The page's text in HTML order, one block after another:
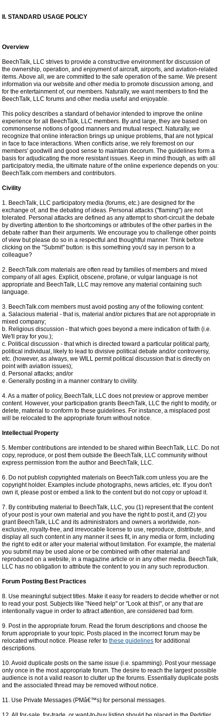
II. STANDARD USAGE POLICY
Overview
BeechTalk, LLC strives to provide a constructive environment for discussion of
the ownership, operation, and enjoyment of aircraft, airports, and aviation-related
items. Above all, we are committed to the safe operation of the same. We present
information via our website and other media to promote discussion among, and
for the entertainment of, our members. Naturally, we want members to find the
BeechTalk, LLC forums and other media useful and enjoyable.
This policy describes a standard of behavior intended to improve the online
experience for all BeechTalk, LLC members. By and large, they are based on
commonsense notions of good manners and mutual respect. Naturally, we
recognize that online interaction brings up unique problems, that are not typical
in face to face interactions. When conflicts arise, we rely foremost on our
members' goodwill and good sense to maintain decorum. The guidelines form a
basis for adjudicating the more resistant issues. Keep in mind though, as with all
participatory media, the ultimate nature of the online experience depends on you:
BeechTalk.com members and contributors.
Civility
1. BeechTalk, LLC participatory media (forums, etc.) are designed for the
exchange of, and the debating of ideas. Personal attacks ("flaming") are not
tolerated. Personal attacks are defined as any attempt to short-circuit the debate
by diverting attention to the shortcomings or attributes of the other parties in the
debate rather than their arguments. We encourage you to challenge other points
of view but please do so in a respectful and thoughtful manner. Think before
clicking on the "Submit" button: is this something you'd say in person to a
colleague?
2. BeechTalk.com materials are often read by families of members and mixed
company of all ages. Explicit, obscene, profane, or vulgar language is not
appropriate and BeechTalk, LLC may remove any material containing such
language.
3. BeechTalk.com members must avoid posting any of the following content:
a. Salacious material - that is, material and/or pictures that are not appropriate in
mixed company;
b. Religious discussion - that which goes beyond a mere indication of faith (i.e.
We'll pray for you.);
c. Political discussion - that which is directed toward a particular political party,
political individual, likely to lead to divisive political debate and/or controversy,
etc. (however, as always, we WILL permit political discussion that is directly on
point with aviation issues);
d. Personal attacks; and/or
e. Generally posting in a manner contrary to civility.
4. As a matter of policy, BeechTalk, LLC does not preview or approve member
content. However, your participation grants BeechTalk, LLC the right to modify, or
delete, material to conform to these guidelines. For instance, a misplaced post
will be relocated to the appropriate forum without notice.
Intellectual Property
5. Member contributions are intended to be shared within BeechTalk, LLC. Do not
copy, reproduce, or post them outside the BeechTalk, LLC community without
express permission from the author and BeechTalk, LLC.
6. Do not publish copyrighted materials on BeechTalk.com unless you are the
copyright holder. Examples include photographs, news articles, etc. If you don't
own it, please post or embed a link to the content but do not copy or upload it.
7. By contributing material to BeechTalk, LLC, you (1) represent that the content
of your post is your own material and you have the right to post it, and (2) you
grant BeechTalk, LLC and its administrators and owners a worldwide, non-
exclusive, royalty-free, and irrevocable license to use, reproduce, distribute, and
display all such content in any manner it sees fit, in any media or form, including
the right to edit or alter your material without limitation. For example, the material
you submit may be used alone or be combined with other material and
reproduced on a website, in a magazine article or in any other media. BeechTalk,
LLC has no obligation to attribute the content to you in any such reproduction.
Forum Posting Best Practices
8. Use meaningful subject titles. Make it easy for readers to decide whether or not
to read your post. Subjects like "Need help" or "Look at this!", or any that are
intentionally vague in order to attract attention, are considered bad form.
9. Post in the appropriate forum. Read the forum descriptions and choose the
forum appropriate to your topic. Posts placed in the incorrect forum may be
relocated without notice. Please refer to these guidelines for additional
descriptions.
10. Avoid duplicate posts on the same issue (i.e. spamming). Post your message
only once in the most appropriate forum. The desire to reach the largest possible
audience is not a valid reason to clutter up the forums. Essentially duplicate posts
and the associated thread may be removed without notice.
11. Use Private Messages (PMâ€™s) for personal messages.